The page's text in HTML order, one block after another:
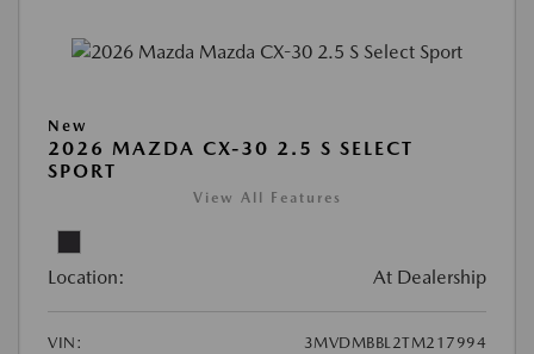
New
2026 MAZDA CX-30 2.5 S SELECT
SPORT
View All Features
Location: At Dealership
VIN:
3MVDMBBL2TM217994